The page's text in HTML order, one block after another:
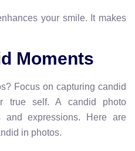
your smile. It makes
Moments
Focus on capturing candid
true self. A candid photo
and expressions. Here are
in photos.